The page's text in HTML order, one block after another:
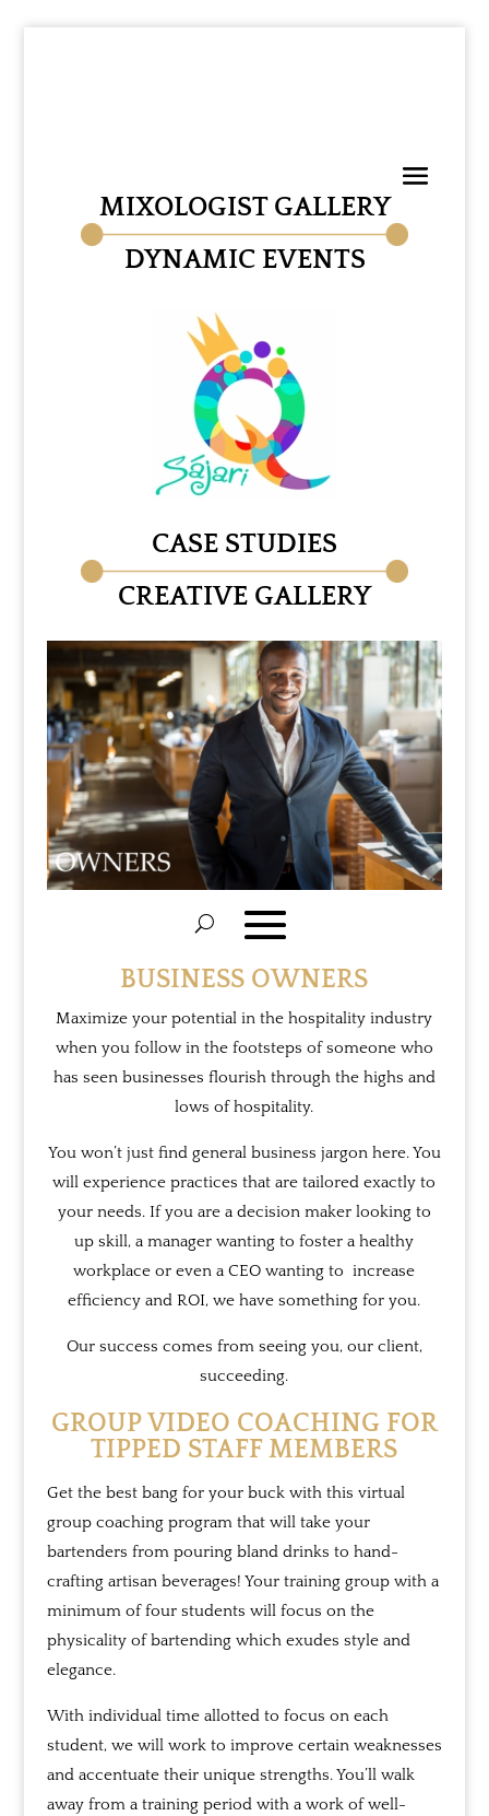
MIXOLOGIST GALLERY
DYNAMIC EVENTS
CASE STUDIES
CREATIVE GALLERY
BUSINESS OWNERS
Maximize your potential in the hospitality industry
when you follow in the footsteps of someone who
has seen businesses flourish through the highs and
lows of hospitality.
You won’t just find general business jargon here. You
will experience practices that are tailored exactly to
your needs. If you are a decision makerlooking to
up skill, a manager wanting to foster a healthy
workplace or even a CEO wanting to increase
efficiency and ROI, we have something for you.
Our success comes from seeing you, our client,
succeeding.
GROUP VIDEO COACHING FOR
TIPPED STAFF MEMBERS
Get the best bang for your buck with this virtual
group coaching program that will take your
bartenders from pouring bland drinks to hand-
crafting artisan beverages! Your training group with a
minimum of four students will focus on the
physicality of bartending which exudes style and
elegance.
With individual time allotted to focus on each
student, we will work to improve certain weaknesses
and accentuate their unique strengths. You’ll walk
away from a training period with a work of well-